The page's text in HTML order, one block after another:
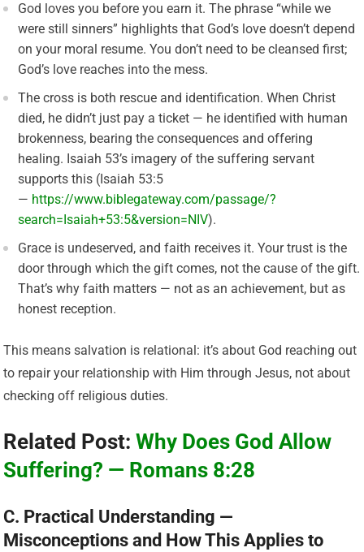
God loves you before you earn it. The phrase “while we
were still sinners” highlights that God’s love doesn’t depend
on your moral resume. You don’t need to be cleansed first;
God’s love reaches into the mess.
The cross is both rescue and identification. When Christ
died, he didn’t just pay a ticket — he identified with human
brokenness, bearing the consequences and offering
healing. Isaiah 53’s imagery of the suffering servant
supports this (Isaiah 53:5
— https://www.biblegateway.com/passage/?
search=Isaiah+53:5&version=NIV).
Grace is undeserved, and faith receives it. Your trust is the
door through which the gift comes, not the cause of the gift.
That’s why faith matters — not as an achievement, but as
honest reception.
This means salvation is relational: it’s about God reaching out
to repair your relationship with Him through Jesus, not about
checking off religious duties.
Related Post:Why Does God Allow
Suffering? — Romans 8:28
C. Practical Understanding —
Misconceptions and How This Applies to